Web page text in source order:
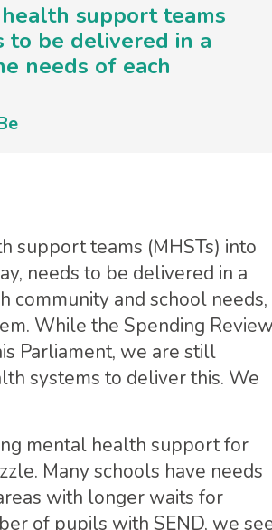
support teams
to be delivered in a
needs of each
support teams (MHSTs) into
needs to be delivered in a
community and school needs,
While the Spending Review
Parliament, we are still
systems to deliver this. We
mental health support for
Many schools have needs
with longer waits for
of pupils with SEND, we